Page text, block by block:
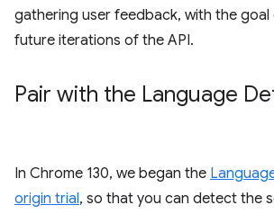
gathering user feedback, with the
future iterations of the API.
Pair with the Language
In Chrome 130, we began the
origin trial, so that you can detect the